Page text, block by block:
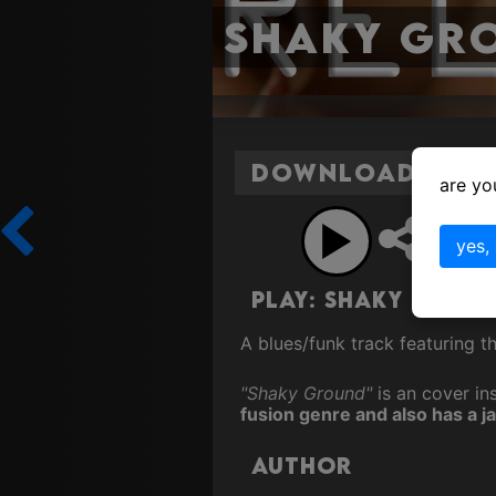
Shaky
Download
Play: Shaky
A blues/funk track featuring
"Shaky Ground"is an cover
fusion genre and also has a
Author
are
yes,